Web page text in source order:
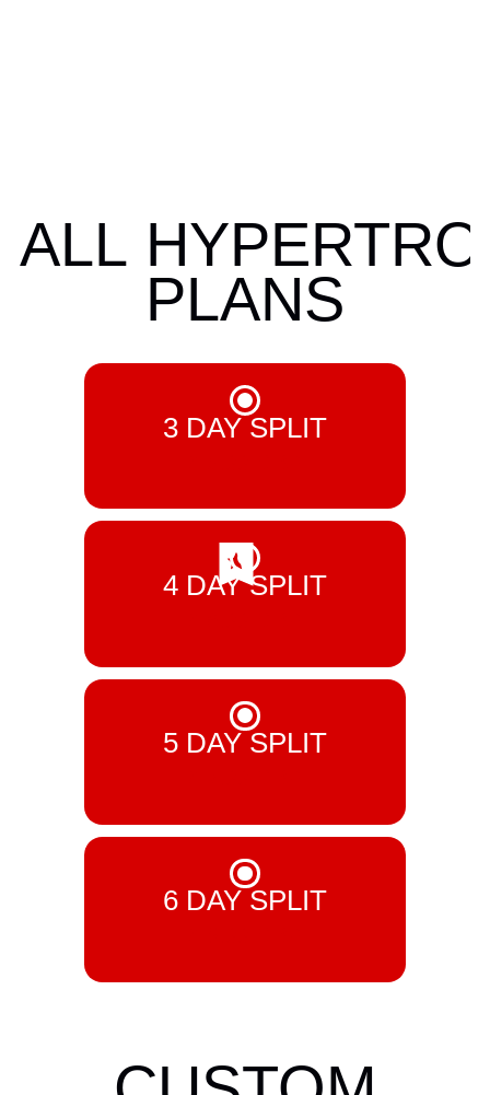
ALL
PLANS
3 DAY SPLIT
4 DAY SPLIT
5 DAY SPLIT
6 DAY SPLIT